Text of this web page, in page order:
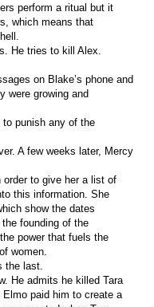
perform a ritual but it
which means that
He tries to kill Alex.
on Blake’s phone and
were growing and
punish any of the
A few weeks later, Mercy
to give her a list of
this information. She
show the dates
founding of the
power that fuels the
women.
the last.
He admits he killed Tara
Elmo paid him to create a